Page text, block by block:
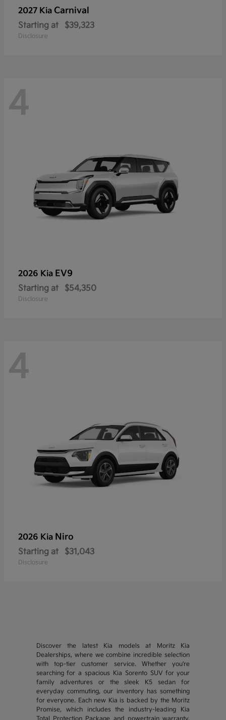
2027 Kia Carnival
Starting at $39,323
Disclosure
4
2026 Kia EV9
Starting at $54,350
Disclosure
4
2026 Kia Niro
Starting at $31,043
Disclosure
Discover the latest Kia models at Moritz Kia
Dealerships, where we combine incredible selection
with top-tier customer service. Whether you're
searching for a spacious Kia Sorento SUV for your
family adventures or the sleek K5 sedan for
everyday commuting, our inventory has something
for everyone. Each new Kia is backed by the Moritz
Promise, which includes the industry-leading Kia